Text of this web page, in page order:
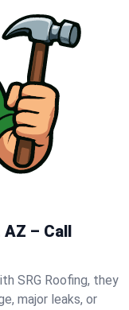
AZ – Call
SRG Roofing, they
major leaks, or